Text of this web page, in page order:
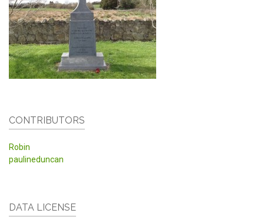
CONTRIBUTORS
Robin
paulineduncan
DATA LICENSE